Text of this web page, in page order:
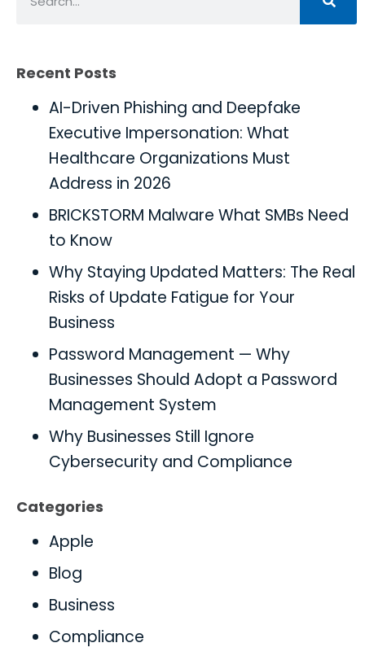
Recent Posts
AI-Driven Phishing and Deepfake
Executive Impersonation: What
Healthcare Organizations Must
Address in 2026
BRICKSTORM Malware What SMBs Need
to Know
Why Staying Updated Matters: The Real
Risks of Update Fatigue for Your
Business
Password Management — Why
Businesses Should Adopt a Password
Management System
Why Businesses Still Ignore
Cybersecurity and Compliance
Categories
Apple
Blog
Business
Compliance